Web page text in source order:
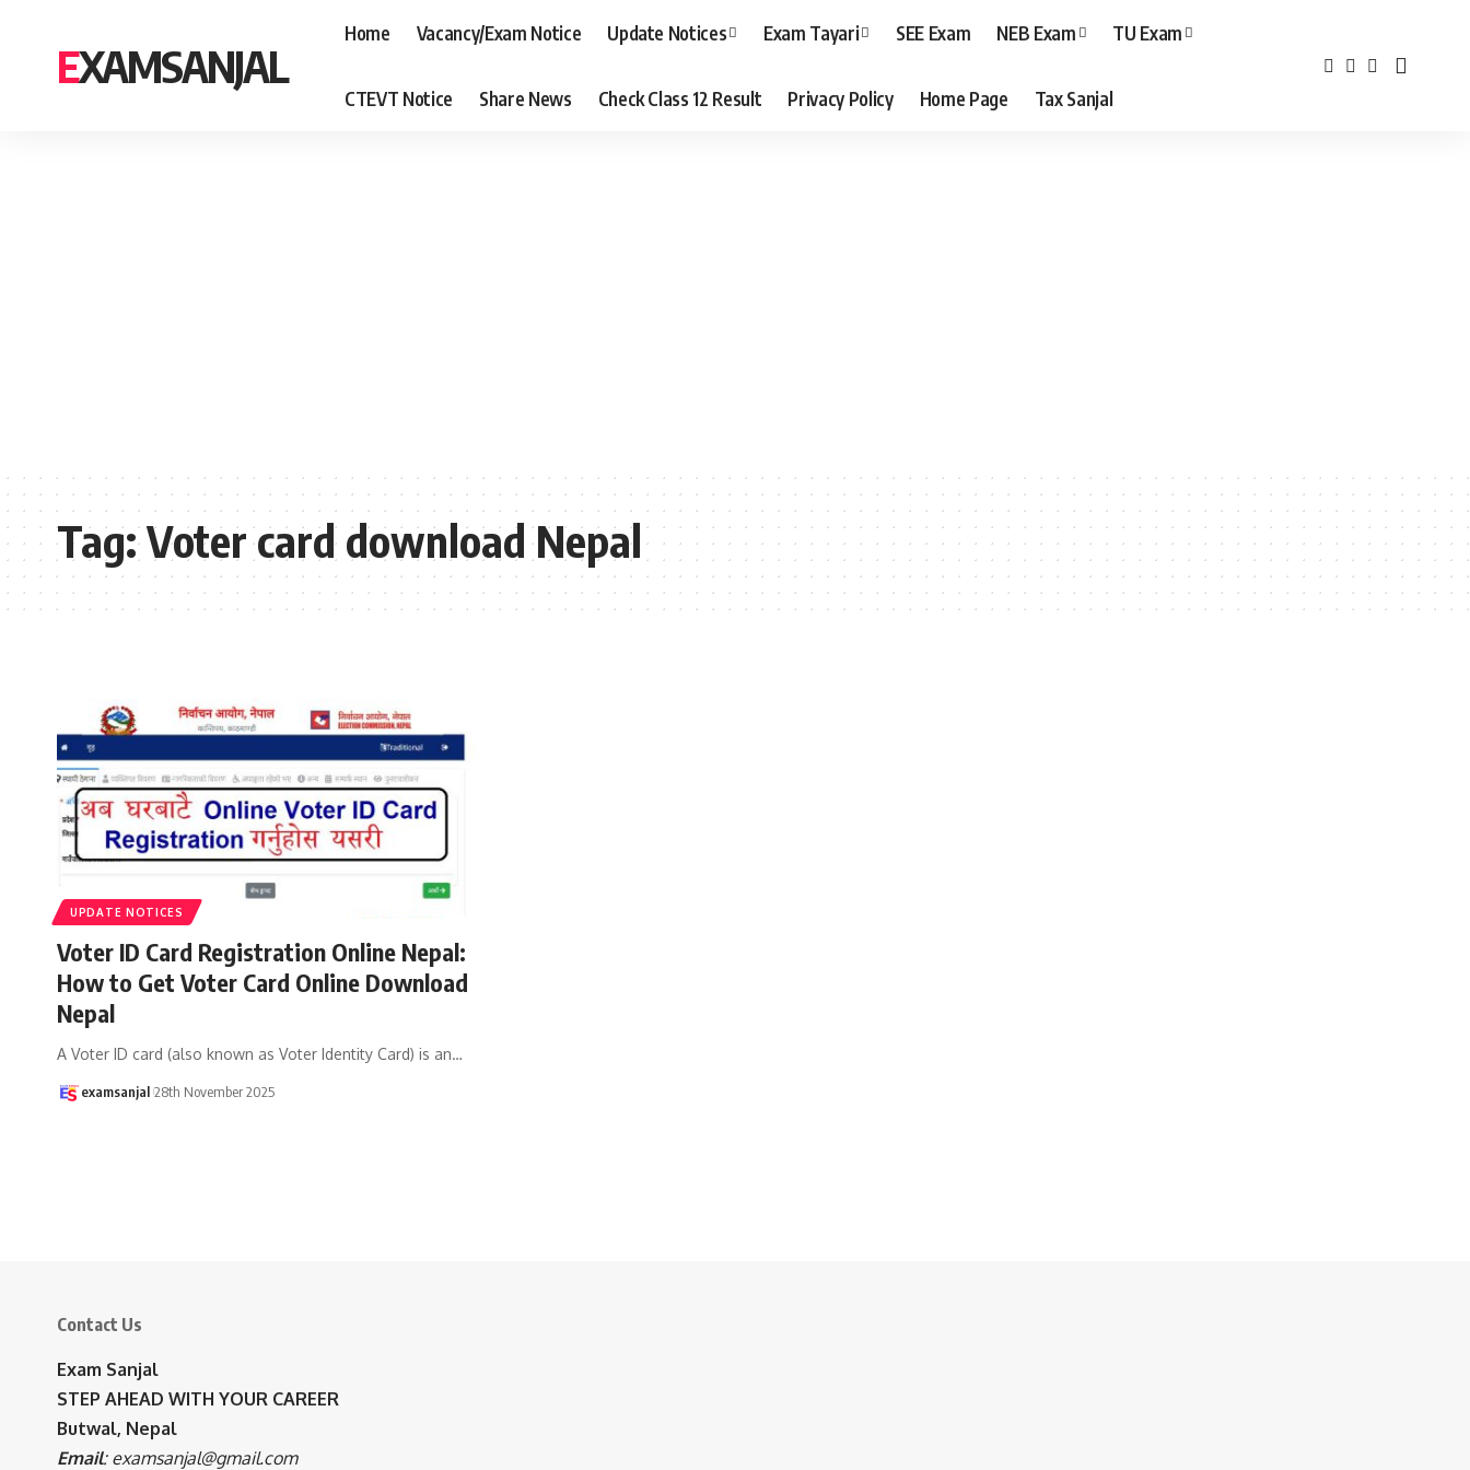
EXAMSANJAL
Home Vacancy/Exam Notice Update Notices Exam Tayari SEE Exam NEB Exam TU Exam
CTEVT Notice Share News Check Class 12 Result Privacy Policy Home Page Tax Sanjal
Tag:Voter card download Nepal
UPDATE NOTICES
Voter ID Card Registration Online Nepal:
How to Get Voter Card Online Download
Nepal
A Voter ID card (also known as Voter Identity Card) is an…
examsanjal 28th November 2025
Contact Us
Exam Sanjal
STEP AHEAD WITH YOUR CAREER
Butwal, Nepal
Email:examsanjal@gmail.com